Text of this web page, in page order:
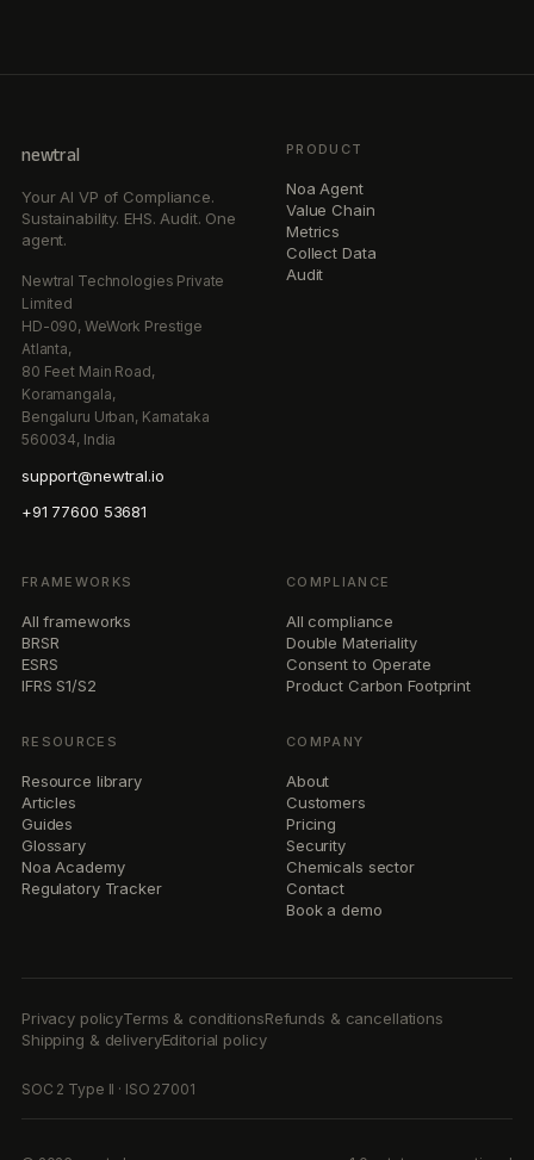
newtral
Your AI VP of Compliance.
Sustainability. EHS. Audit. One
agent.
Newtral Technologies Private
Limited
HD-090, WeWork Prestige
Atlanta,
80 Feet Main Road,
Koramangala,
Bengaluru Urban, Karnataka
560034, India
support@newtral.io
+91 77600 53681
PRODUCT
Noa Agent
Value Chain
Metrics
Collect Data
Audit
FRAMEWORKS
All frameworks
BRSR
ESRS
IFRS S1/S2
COMPLIANCE
All compliance
Double Materiality
Consent to Operate
Product Carbon Footprint
RESOURCES
Resource library
Articles
Guides
Glossary
Noa Academy
Regulatory Tracker
COMPANY
About
Customers
Pricing
Security
Chemicals sector
Contact
Book a demo
Privacy policyTerms & conditionsRefunds & cancellations
Shipping & deliveryEditorial policy
SOC 2 Type II · ISO 27001